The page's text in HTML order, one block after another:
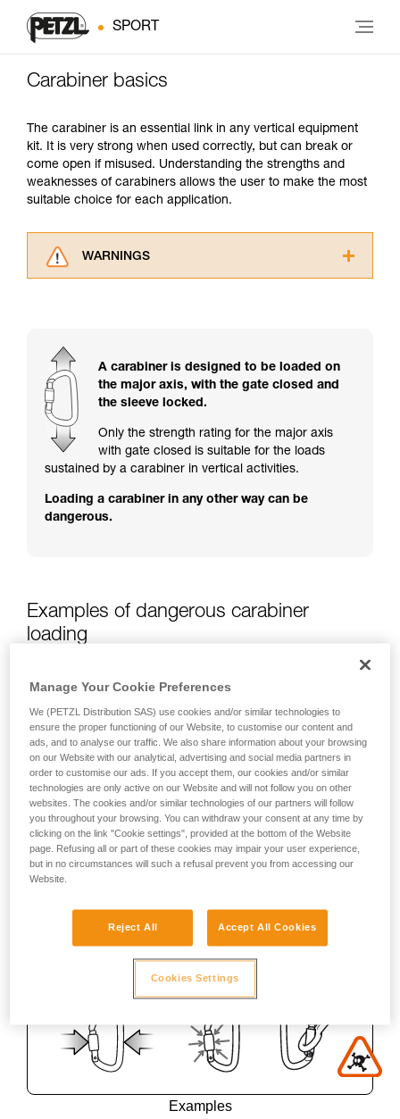
SPORT
Carabiner basics
The carabiner is an essential link in any vertical equipment
kit. It is very strong when used correctly, but can break or
come open if misused. Understanding the strengths and
weaknesses of carabiners allows the user to make the most
suitable choice for each application.
WARNINGS
for Use to be able to understand this
supplementary information.
Mastering these techniques requires specific
your ability to perform these techniques safely
and independently before attempting them
unsupervised.
your activity. There may be others that we do
not describe here.
A carabiner is designed to be loaded on
the major axis, with the gate closed and
the sleeve locked.
Only the strength rating for the major axis
with gate closed is suitable for the loads
sustained by a carabiner in vertical activities.
Loading a carabiner in any other way can be
dangerous.
Examples of dangerous carabiner
loading
Examples
Manage Your Cookie Preferences
We (PETZL Distribution SAS) use cookies and/or similar technologies to
ensure the proper functioning of our Website, to customise our content and
ads, and to analyse our traffic. We also share information about your browsing
on our Website with our analytical, advertising and social media partners in
order to customise our ads. If you accept them, our cookies and/or similar
technologies are only active on our Website and will not follow you on other
websites. The cookies and/or similar technologies of our partners will follow
you throughout your browsing. You can withdraw your consent at any time by
clicking on the link "Cookie settings", provided at the bottom of the Website
page. Refusing all or part of these cookies may impair your user experience,
but in no circumstances will such a refusal prevent you from accessing our
Website.
Reject All Accept All Cookies
Cookies Settings